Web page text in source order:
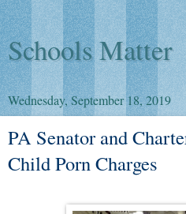
Schools Matter
Wednesday, September 18, 2019
PA Senator and
Child Porn Charges